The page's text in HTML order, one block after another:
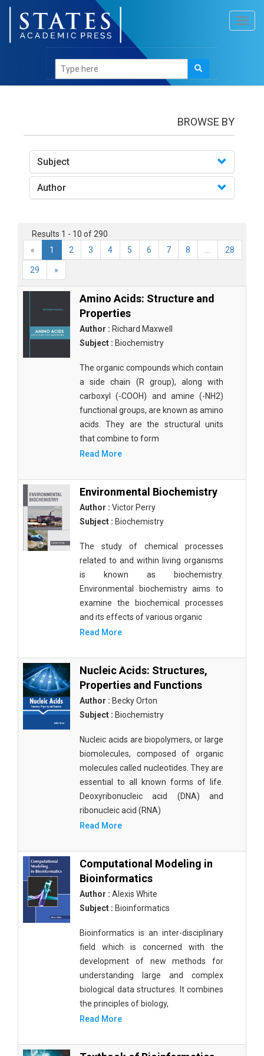
BROWSE BY
Subject
Author
Results 1 - 10 of 290
«
1 2 3 4 5 6 7 8 28
29 »
Amino Acids: Structure and
Properties
Author : Richard Maxwell
Subject : Biochemistry
The organic compounds which contain
a side chain (R group), along with
carboxyl (-COOH) and amine (-NH2)
functional groups, are known as amino
acids. They are the structural units
that combine to form
Read More
Environmental Biochemistry
Author : Victor Perry
Subject : Biochemistry
The study of chemical processes
related to and within living organisms
is known as biochemistry.
Environmental biochemistry aims to
examine the biochemical processes
and its effects of various organic
Read More
Nucleic Acids: Structures,
Properties and Functions
Author : Becky Orton
Subject : Biochemistry
Nucleic acids are biopolymers, or large
biomolecules, composed of organic
molecules called nucleotides. They are
essential to all known forms of life.
Deoxyribonucleic acid (DNA) and
ribonucleic acid (RNA)
Read More
Computational Modeling in
Bioinformatics
Author : Alexis White
Subject : Bioinformatics
Bioinformatics is an inter-disciplinary
field which is concerned with the
development of new methods for
understanding large and complex
biological data structures. It combines
the principles of biology,
Read More